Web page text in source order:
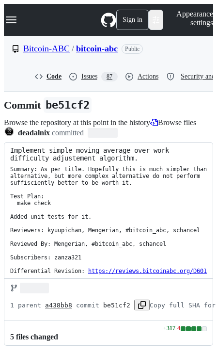
k
p
n
Navigation Menu Sign in
Appearance
settings
Bitcoin-ABC / bitcoin-abc Public
Code Issues 87 Actions Security
Commit be51cf2
Browse the repository at this point in the history
Browse files
deadalnix committed
Implement simple moving average over work
difficulty adjustement algorithm.
Summary: As per title. Hopefully this is much simpler than
alternative, but more complex alternative do not perform
suffisciently better to be worth it.
Test Plan:
Added unit tests for it.
Reviewers: kyuupichan, Mengerian, #bitcoin_abc, schancel
Reviewed By: Mengerian, #bitcoin_abc, schancel
Subscribers: zanza321
Differential Revision:
https://reviews.bitcoinabc.org/D601
1 parent a438bb8 commit be51cf2 Copy full SHA for
5 files changed
+317-4
Lines